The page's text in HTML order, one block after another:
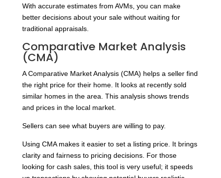
With accurate estimates from AVMs, you can make
better decisions about your sale without waiting for
traditional appraisals.
Comparative Market Analysis
(CMA)
A Comparative Market Analysis (CMA) helps a seller find
the right price for their home. It looks at recently sold
similar homes in the area. This analysis shows trends
and prices in the local market.
Sellers can see what buyers are willing to pay.
Using CMA makes it easier to set a listing price. It brings
clarity and fairness to pricing decisions. For those
looking for cash sales, this tool is very useful; it speeds